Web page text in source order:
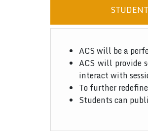
ACS will be a
ACS will provide
interact with
To further
Students can